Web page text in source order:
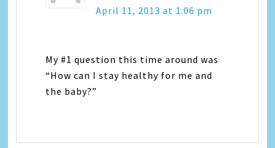
April 11, 2013 at 1:06 pm
My #1 question this time around was
“How can I stay healthy for me and
the baby?”